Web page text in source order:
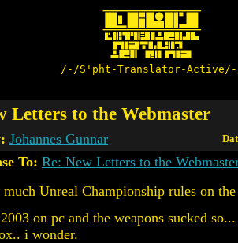
/-/S'pht-Translator-
Letters to the Webmaster
Johannes Gunnar
To: Re: New Letters to the
Unreal Championship rules on
on pc and the weapons sucked
i wonder.